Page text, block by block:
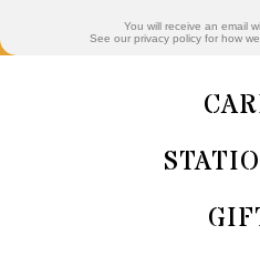
You will receive an email
See our privacy policy for how